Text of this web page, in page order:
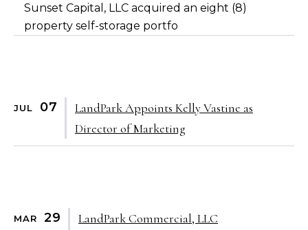
Sunset Capital, LLC acquired an eight (8)
property self-storage portfo
JUL 07
LandPark Appoints Kelly Vastine as
Director of Marketing
MAR 29
LandPark Commercial, LLC